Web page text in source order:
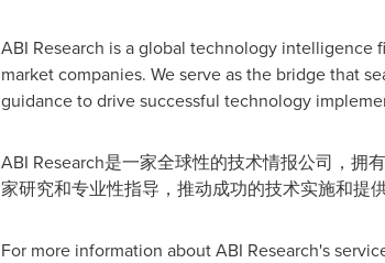
ABI Research is a global technology
market companies. We serve as the bridge that
guidance to drive successful technology
ABI Research是一家全球性的技术情报公司，拥
家研究和专业性指导，推动成功的技术实施和提
For more information about ABI Research's